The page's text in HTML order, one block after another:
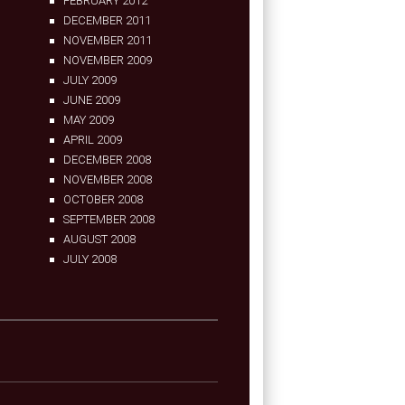
DECEMBER 2011
NOVEMBER 2011
NOVEMBER 2009
JULY 2009
JUNE 2009
MAY 2009
APRIL 2009
DECEMBER 2008
NOVEMBER 2008
OCTOBER 2008
SEPTEMBER 2008
AUGUST 2008
JULY 2008